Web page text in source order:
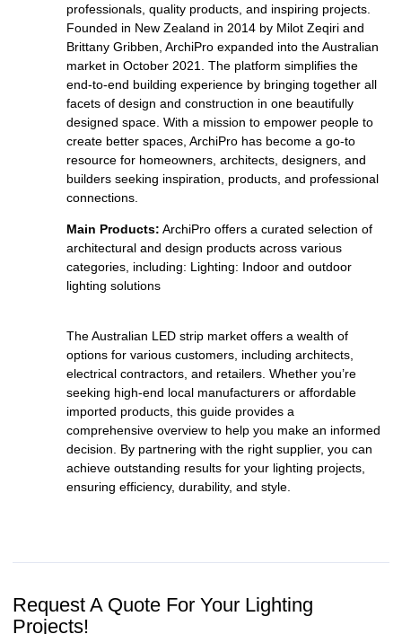
professionals, quality products, and inspiring projects.
Founded in New Zealand in 2014 by Milot Zeqiri and
Brittany Gribben, ArchiPro expanded into the Australian
market in October 2021. The platform simplifies the
end-to-end building experience by bringing together all
facets of design and construction in one beautifully
designed space. With a mission to empower people to
create better spaces, ArchiPro has become a go-to
resource for homeowners, architects, designers, and
builders seeking inspiration, products, and professional
connections.
Main Products: ArchiPro offers a curated selection of
architectural and design products across various
categories, including: Lighting: Indoor and outdoor
lighting solutions
The Australian LED strip market offers a wealth of
options for various customers, including architects,
electrical contractors, and retailers. Whether you’re
seeking high-end local manufacturers or affordable
imported products, this guide provides a
comprehensive overview to help you make an informed
decision. By partnering with the right supplier, you can
achieve outstanding results for your lighting projects,
ensuring efficiency, durability, and style.
Request A Quote For Your Lighting
Projects!